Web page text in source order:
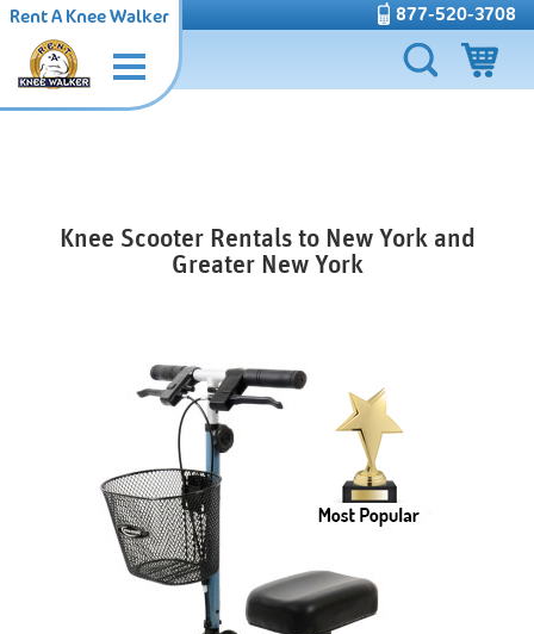
877-520-3708
Rent A Knee Walker
Knee Scooter Rentals to New York and
Greater New York